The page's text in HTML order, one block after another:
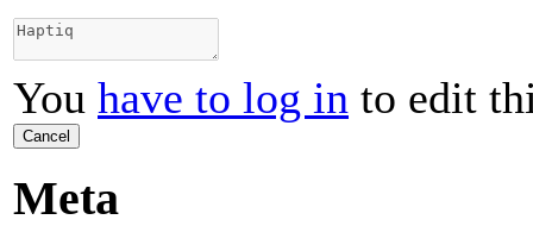
You have to log in to edit
Cancel
Meta